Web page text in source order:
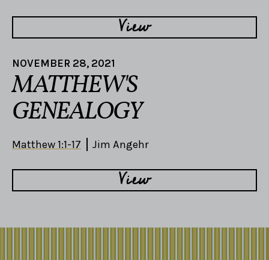
View
NOVEMBER 28, 2021
MATTHEW'S
GENEALOGY
Matthew 1:1-17 Jim Angehr
View